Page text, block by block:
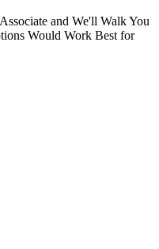
and We'll Walk You
Would Work Best for